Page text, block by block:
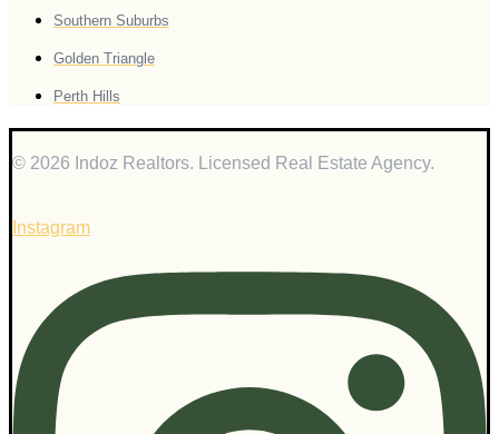
Southern Suburbs
Golden Triangle
Perth Hills
© 2026 Indoz Realtors. Licensed Real Estate Agency.
Instagram